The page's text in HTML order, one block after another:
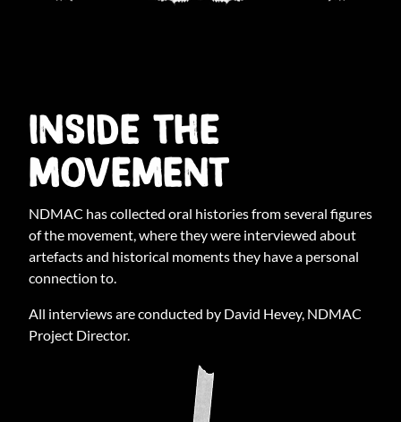
INSIDE THE
MOVEMENT
NDMAC has collected oral histories from several figures
of the movement, where they were interviewed about
artefacts and historical moments they have a personal
connection to.
All interviews are conducted by David Hevey, NDMAC
Project Director.